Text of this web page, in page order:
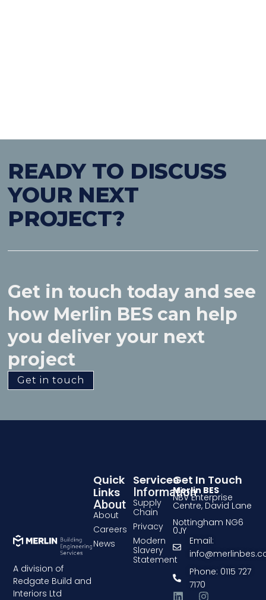
READY TO DISCUSS
YOUR NEXT
PROJECT?
Get in touch today and see
how Merlin BES can help
you deliver your next
project
Get in touch
Get In Touch
Merlin BES
NBV Enterprise
Centre, David Lane
Nottingham NG6
0JY
Email:
Phone: 0115 727
7170
Services
Information
Supply
Chain
Privacy
Modern
Slavery
Statement
Quick
Links
About
About
Careers
News
A division of
Redgate Build and
Interiors Ltd